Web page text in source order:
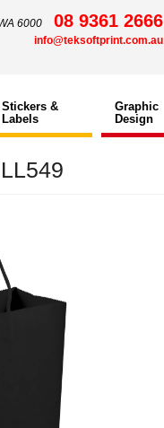
6000 08 9361 2666
info@teksoftprint.com.au
Stickers &
Labels
Graphic
Design